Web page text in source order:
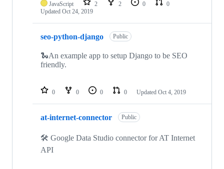
JavaScript 2 2 0
0
Updated Oct 24, 2019
seo-python-django Public
🐍An example app to setup Django to be SEO
friendly.
0 0 0 0 Updated Oct 4, 2019
at-internet-connector Public
🛠 Google Data Studio connector for AT Internet
API